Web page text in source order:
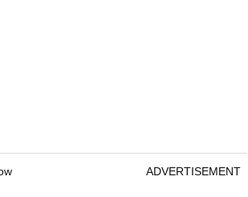
ADVERTISEMENT